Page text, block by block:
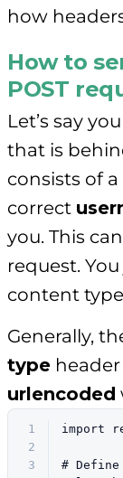
how
How to
POST
Let’s say
that is
consists of
correct
you. This
request.
content
Generally,
type header
urlencoded
1 import
2
3
#